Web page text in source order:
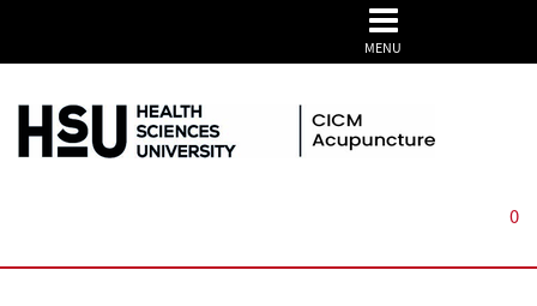
0
MENU